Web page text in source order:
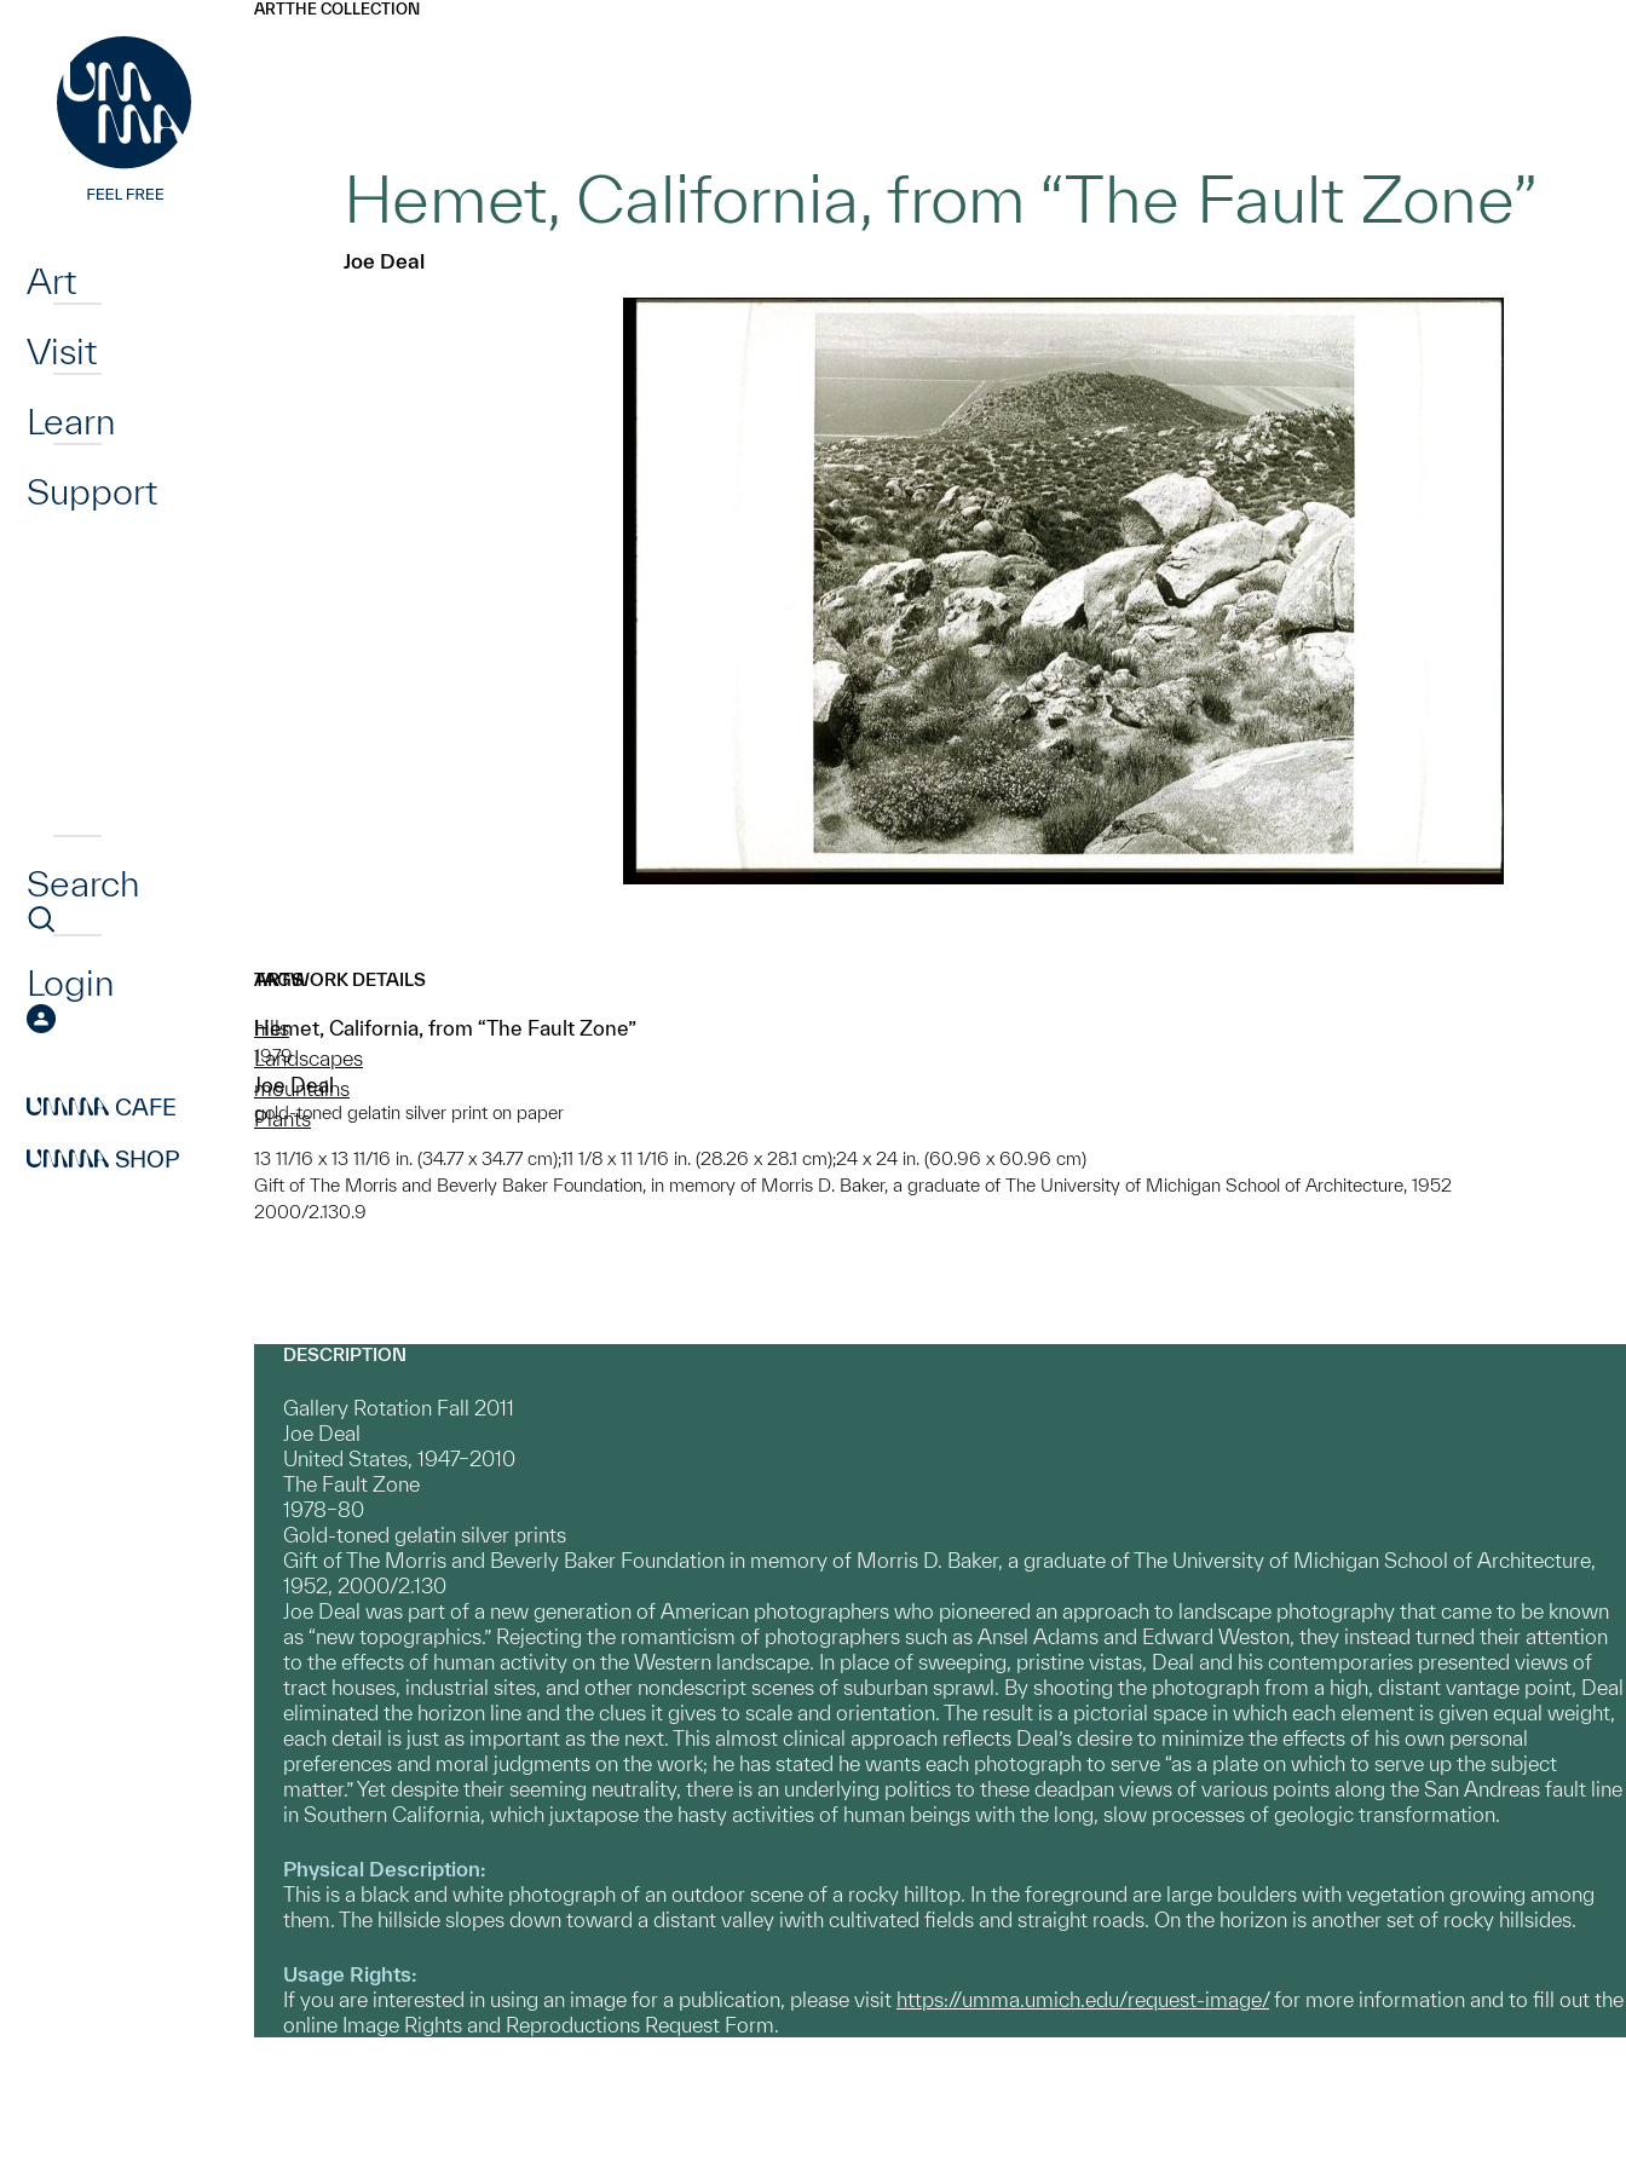
Art
Visit
Learn
Support
Search
Login
CAFE
SHOP
ARTTHE COLLECTION
Hemet, California, from “The Fault Zone”
Joe Deal
ARTWORK DETAILS
Hemet, California, from “The Fault Zone”
1979
Joe Deal
gold-toned gelatin silver print on paper
13 11/16 x 13 11/16 in. (34.77 x 34.77 cm);11 1/8 x 11 1/16 in. (28.26 x 28.1 cm);24 x 24 in. (60.96 x 60.96 cm)
Gift of The Morris and Beverly Baker Foundation, in memory of Morris D. Baker, a graduate of The University of Michigan School of Architecture, 1952
2000/2.130.9
TAGS
hills
Landscapes
mountains
Plants
DESCRIPTION
Gallery Rotation Fall 2011
Joe Deal
United States, 1947–2010
The Fault Zone
1978–80
Gold-toned gelatin silver prints
Gift of The Morris and Beverly Baker Foundation in memory of Morris D. Baker, a graduate of The University of Michigan School of Architecture,
1952, 2000/2.130
Joe Deal was part of a new generation of American photographers who pioneered an approach to landscape photography that came to be known
as “new topographics.” Rejecting the romanticism of photographers such as Ansel Adams and Edward Weston, they instead turned their attention
to the effects of human activity on the Western landscape. In place of sweeping, pristine vistas, Deal and his contemporaries presented views of
tract houses, industrial sites, and other nondescript scenes of suburban sprawl. By shooting the photograph from a high, distant vantage point, Deal
eliminated the horizon line and the clues it gives to scale and orientation. The result is a pictorial space in which each element is given equal weight,
each detail is just as important as the next. This almost clinical approach reflects Deal’s desire to minimize the effects of his own personal
preferences and moral judgments on the work; he has stated he wants each photograph to serve “as a plate on which to serve up the subject
matter.” Yet despite their seeming neutrality, there is an underlying politics to these deadpan views of various points along the San Andreas fault line
in Southern California, which juxtapose the hasty activities of human beings with the long, slow processes of geologic transformation.
Physical Description:
This is a black and white photograph of an outdoor scene of a rocky hilltop. In the foreground are large boulders with vegetation growing among
them. The hillside slopes down toward a distant valley iwith cultivated fields and straight roads. On the horizon is another set of rocky hillsides.
Usage Rights:
If you are interested in using an image for a publication, please visit https://umma.umich.edu/request-image/for more information and to fill out the
online Image Rights and Reproductions Request Form.